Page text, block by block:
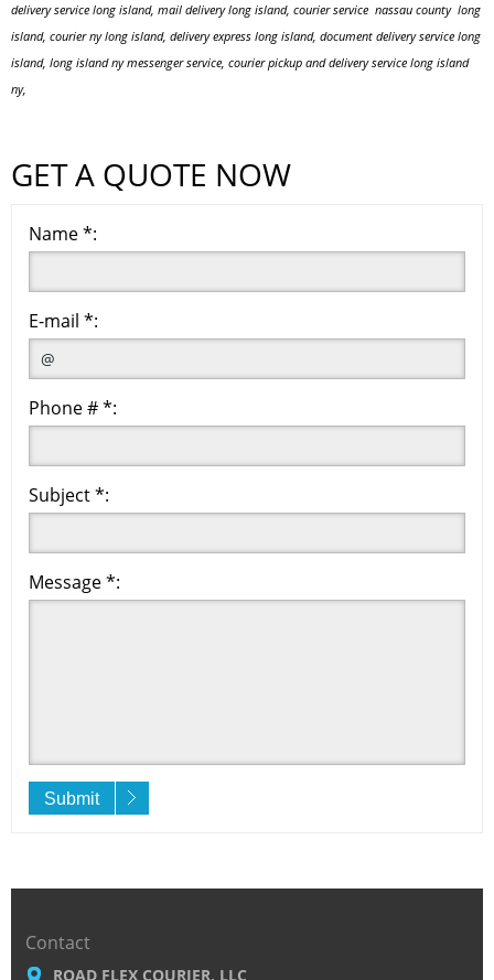
delivery service long island, mail delivery long island, courier service nassau county long
island, courier ny long island, delivery express long island, document delivery service long
island, long island ny messenger service, courier pickup and delivery service long island
ny,
GET A QUOTE NOW
Name *:
E-mail *:
Phone # *:
Subject *:
Message *:
Submit
Contact
ROAD FLEX COURIER, LLC